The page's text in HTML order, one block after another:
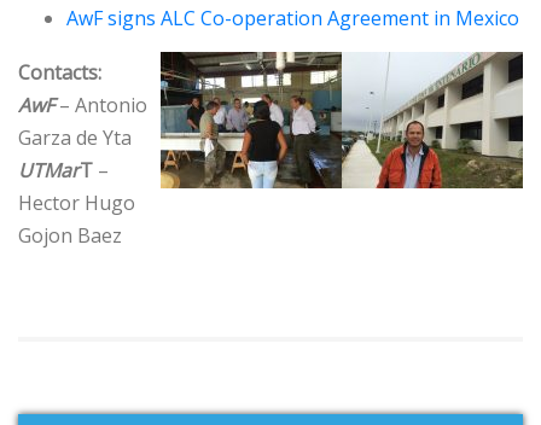
AwF signs ALC Co-operation Agreement in Mexico
Contacts:
AwF – Antonio
Garza de Yta
UTMarT –
Hector Hugo
Gojon Baez